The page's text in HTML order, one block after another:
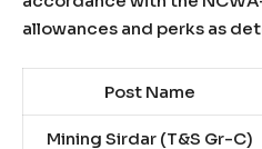
allowances and perks as
Post Name
Mining Sirdar (T&S Gr-C)